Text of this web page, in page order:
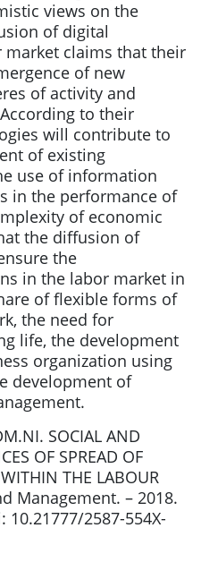
views on the
of digital
claims that their
of new
of activity and
to their
will contribute to
of existing
use of information
in the performance of
of economic
the diffusion of
the
in the labor market in
of flexible forms of
the need for
life, the development
organization using
development of
SOCIAL AND
OF SPREAD OF
THE LABOUR
Management. – 2018.
2587-554X-